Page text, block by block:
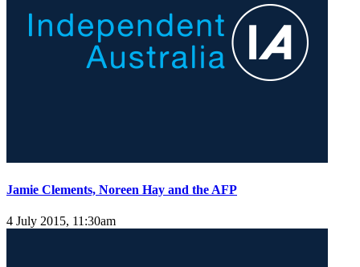
Jamie Clements, Noreen Hay and the AFP
4 July 2015, 11:30am